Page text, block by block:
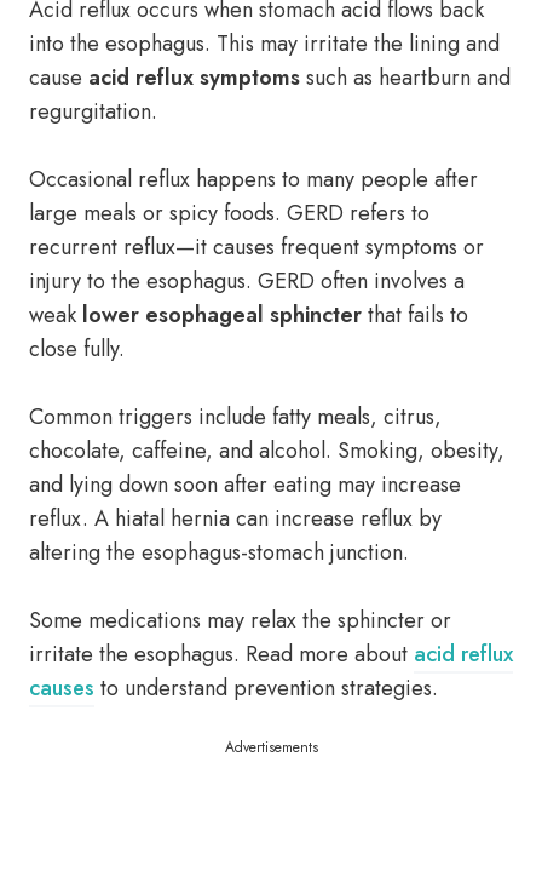
Acid reflux occurs when stomach acid flows back
into the esophagus. This may irritate the lining and
cause acid reflux symptomssuch as heartburn and
regurgitation.
Occasional reflux happens to many people after
large meals or spicy foods. GERD refers to
recurrent reflux—it causes frequent symptoms or
injury to the esophagus. GERD often involves a
weak lower esophageal sphincterthat fails to
close fully.
Common triggers include fatty meals, citrus,
chocolate, caffeine, and alcohol. Smoking, obesity,
and lying down soon after eating may increase
reflux. A hiatal hernia can increase reflux by
altering the esophagus-stomach junction.
Some medications may relax the sphincter or
irritate the esophagus. Read more about acid reflux
causes to understand prevention strategies.
Advertisements